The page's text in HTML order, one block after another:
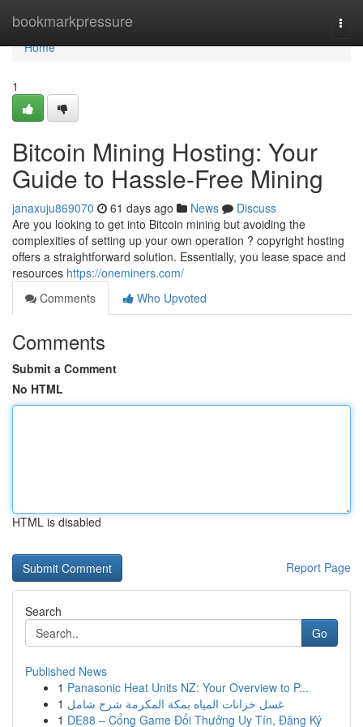
bookmarkpressure
Home
Home
1
Bitcoin Mining Hosting: Your
Guide to Hassle-Free Mining
janaxuju869070 61 days ago News
Discuss
Are you looking to get into Bitcoin mining but avoiding the
complexities of setting up your own operation ? copyright hosting
offers a straightforward solution. Essentially, you lease space and
resources https://oneminers.com/
Comments
Who Upvoted
Comments
Submit a Comment
No HTML
HTML is disabled
Report Page
Search
Go
Published News
1 Panasonic Heat Units NZ: Your Overview to P...
1 غسل خزانات المياه بمكة المكرمة شرح شامل
1 DE88 – Cổng Game Đổi Thưởng Uy Tín, Đăng Ký